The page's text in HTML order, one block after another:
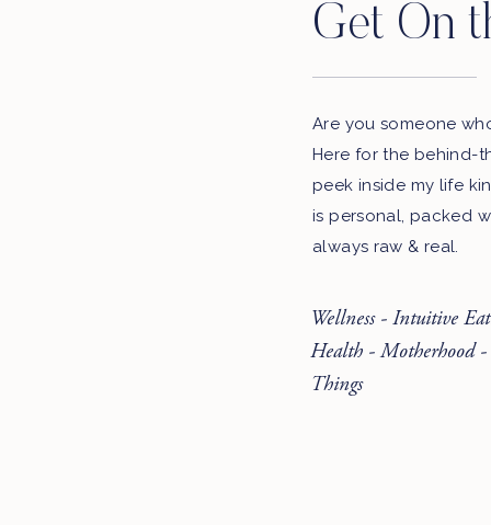
Get On
Are you someone
Here for the behind-
peek inside my life
is personal, packed
always raw & real.
Wellness - Intuitive
Health - Motherhood -
Things